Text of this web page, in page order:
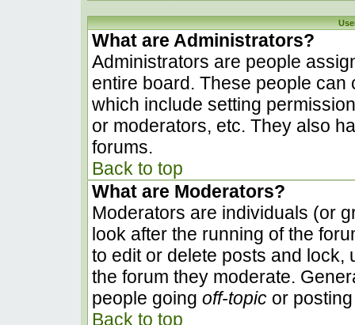
What are Administrators?
Administrators are people
entire board. These people
which include setting
or moderators, etc. They also
forums.
Back to top
What are Moderators?
Moderators are individuals (or
look after the running of the
to edit or delete posts and lock,
the forum they moderate.
people going off-topicor posting
Back to top